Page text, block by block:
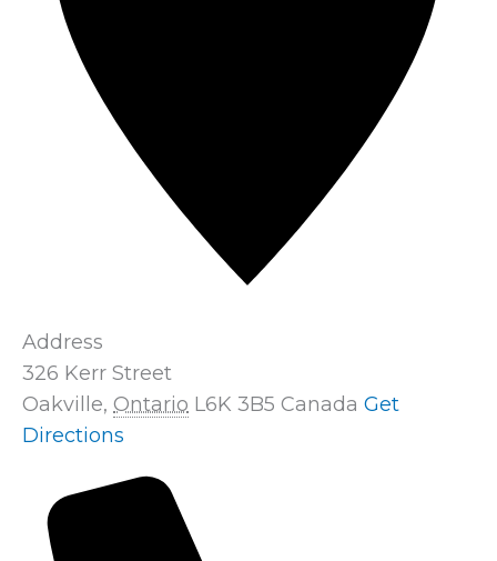
Address
326 Kerr Street
Oakville, Ontario L6K 3B5 Canada Get
Directions